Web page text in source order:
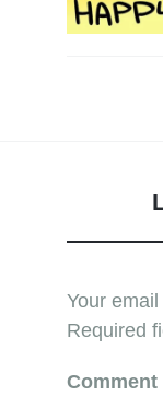
Your
Required
Comment